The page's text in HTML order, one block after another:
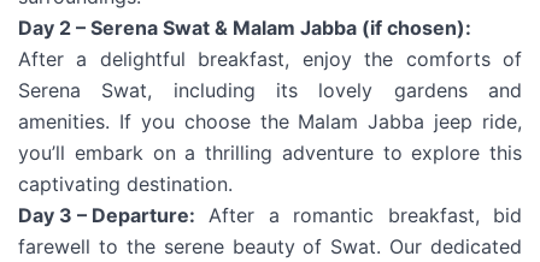
Day 2 – Serena Swat & Malam Jabba (if chosen):
After a delightful breakfast, enjoy the comforts of
Serena Swat, including its lovely gardens and
amenities. If you choose the Malam Jabba jeep ride,
you’ll embark on a thrilling adventure to explore this
captivating destination.
Day 3 – Departure: After a romantic breakfast, bid
farewell to the serene beauty of Swat. Our dedicated